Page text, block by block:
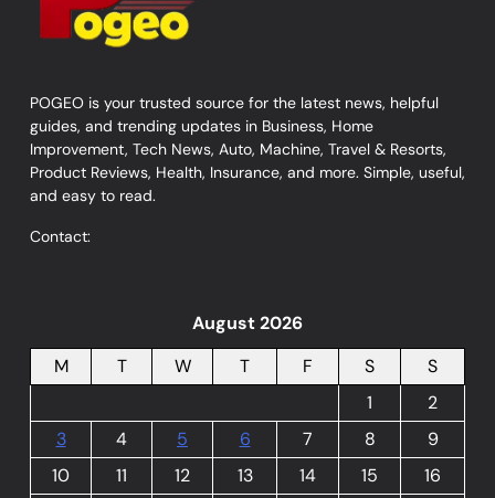
POGEO is your trusted source for the latest news, helpful
guides, and trending updates in Business, Home
Improvement, Tech News, Auto, Machine, Travel & Resorts,
Product Reviews, Health, Insurance, and more. Simple, useful,
and easy to read.
Contact:
August 2026
M
T W T F S
S
1
2
3
4 5 6 7 8
9
10
11 12 13 14 15
16